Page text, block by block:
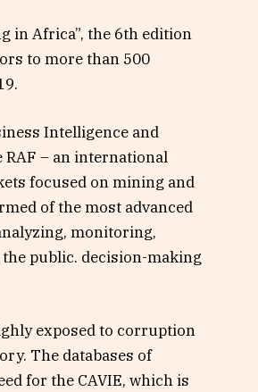
in Africa”, the 6th edition
to more than 500
Intelligence and
– an international
focused on mining and
of the most advanced
monitoring,
public. decision-making
exposed to corruption
The databases of
for the CAVIE, which is